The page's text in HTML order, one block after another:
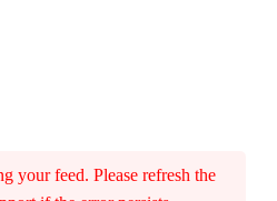
your feed. Please refresh the